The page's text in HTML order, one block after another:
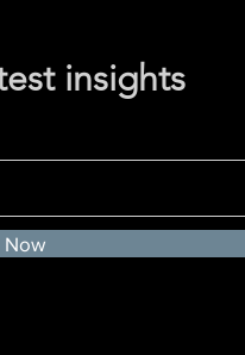
insights
Now